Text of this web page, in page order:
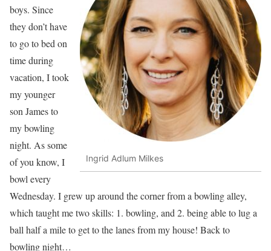
Ingrid Adlum Milkes
boys. Since
they don’t have
to go to bed on
time during
vacation, I took
my younger
son James to
my bowling
night. As some
of you know, I
bowl every
Wednesday. I grew up around the corner from a bowling alley,
which taught me two skills: 1. bowling, and 2. being able to lug a
ball half a mile to get to the lanes from my house! Back to
bowling night…